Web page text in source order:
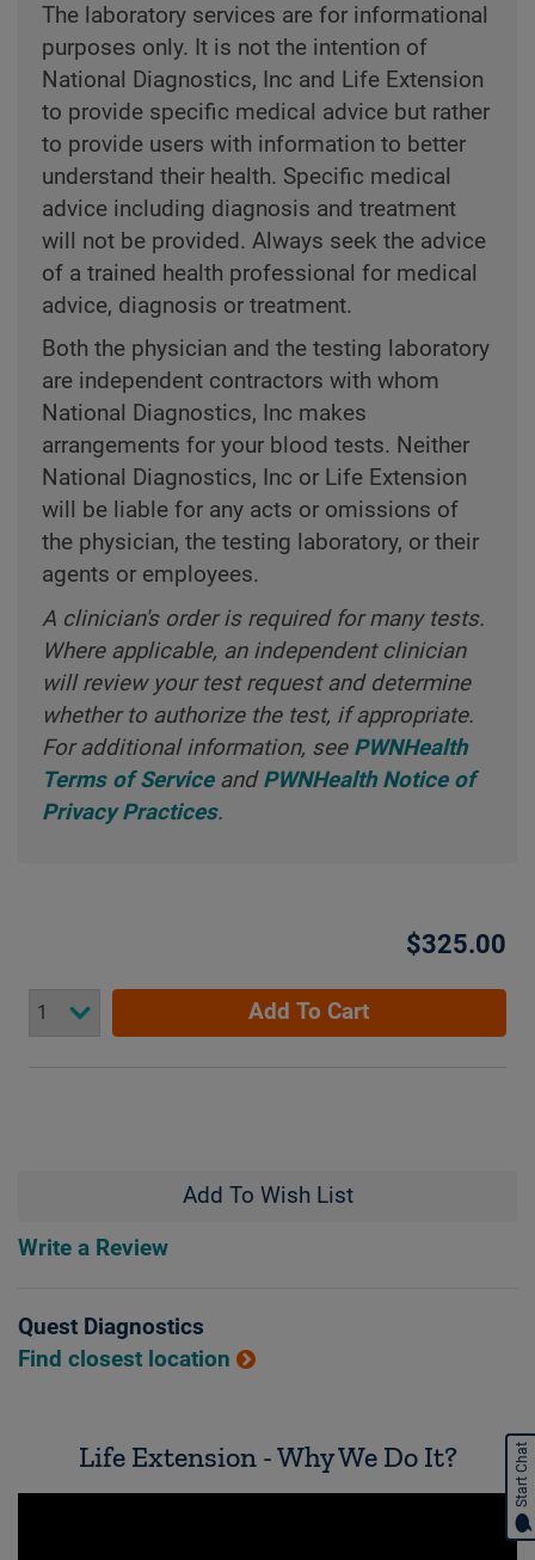
The laboratory services are for informational
purposes only. It is not the intention of
National Diagnostics, Inc and Life Extension
to provide specific medical advice but rather
to provide users with information to better
understand their health. Specific medical
advice including diagnosis and treatment
will not be provided. Always seek the advice
of a trained health professional for medical
advice, diagnosis or treatment.
Both the physician and the testing laboratory
are independent contractors with whom
National Diagnostics, Inc makes
arrangements for your blood tests. Neither
National Diagnostics, Inc or Life Extension
will be liable for any acts or omissions of
the physician, the testing laboratory, or their
agents or employees.
A clinician's order is required for many tests.
Where applicable, an independent clinician
will review your test request and determine
whether to authorize the test, if appropriate.
For additional information, see PWNHealth
Terms of ServiceandPWNHealth Notice of
Privacy Practices.
$325.00
Add To Cart
Add To Wish List
Write a Review
Quest Diagnostics
Find closest location
Life Extension - Why We Do It? Start Chat